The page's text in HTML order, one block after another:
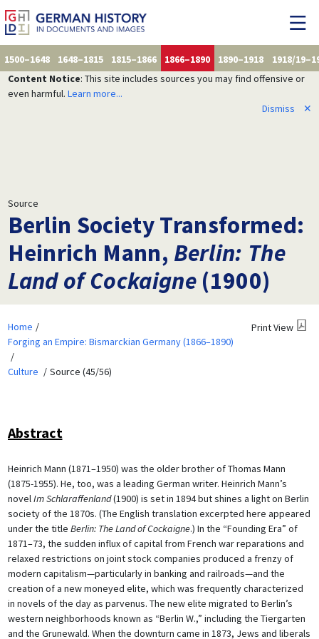
1500–1648 1648–1815 1815–1866 1866–1890 1890–1918
1918/
Content Notice: This site includes sources you may find offensive or
even harmful. Learn more...
Dismiss
✕
Source
Berlin Society Transformed:
Heinrich Mann, Berlin: The
Land of Cockaigne (1900)
Home
Forging an Empire: Bismarckian Germany (1866–1890)
Culture Source (45/56)
Print View
Abstract
Heinrich Mann (1871–1950) was the older brother of Thomas Mann
(1875-1955). He, too, was a leading German writer. Heinrich Mann’s
novelIm Schlaraffenland(1900) is set in 1894 but shines a light on Berlin
society of the 1870s. (The English translation excerpted here appeared
under the title Berlin: The Land of Cockaigne.) In the “Founding Era” of
1871–73, the sudden influx of capital from French war reparations and
relaxed restrictions on joint stock companies produced a frenzy of
modern capitalism—particularly in banking and railroads—and the
creation of a new moneyed elite, which was frequently characterized
in novels of the day as parvenus. The new elite migrated to Berlin’s
western neighborhoods known as “Berlin W.,” including the Tiergarten
and the Grunewald. When the downturn came in 1873, Jews and liberals